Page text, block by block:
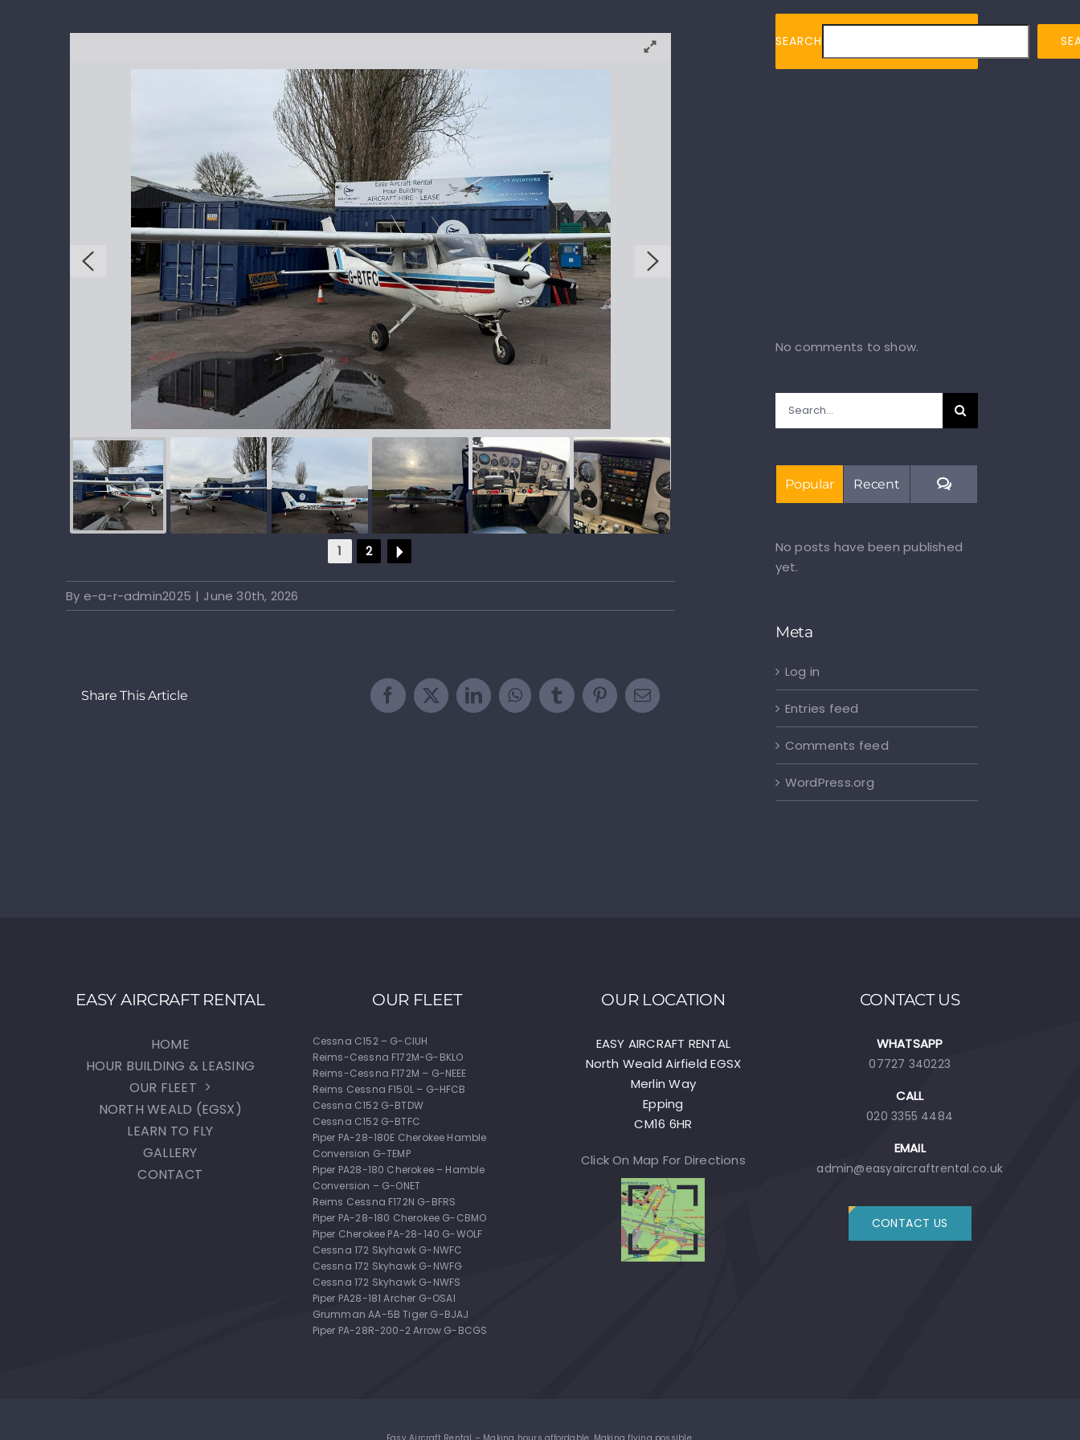
1 2
By e-a-r-admin2025 | June 30th, 2026
Share This Article Facebook
X LinkedInWhatsApp
TumblrPinterest
Email
SEARCH
No comments to show.
Popular Recent Comments
No posts have been published
yet.
Meta
Log in
Entries feed
Comments feed
WordPress.org
EASY AIRCRAFT RENTAL
HOME
HOUR BUILDING & LEASING
OUR FLEET
NORTH WEALD (EGSX)
LEARN TO FLY
GALLERY
CONTACT
OUR FLEET
Cessna C152 – G-CIUH
Reims-Cessna F172M-G-BKLO
Reims-Cessna F172M – G-NEEE
Reims Cessna F150L – G-HFCB
Cessna C152 G-BTDW
Cessna C152 G-BTFC
Piper PA-28-180E Cherokee Hamble
Conversion G-TEMP
Piper PA28-180 Cherokee – Hamble
Conversion – G-ONET
Reims Cessna F172N G-BFRS
Piper PA-28-180 Cherokee G-CBMO
Piper Cherokee PA-28-140 G-WOLF
Cessna 172 Skyhawk G-NWFC
Cessna 172 Skyhawk G-NWFG
Cessna 172 Skyhawk G-NWFS
Piper PA28-181 Archer G-OSAI
Grumman AA-5B Tiger G-BJAJ
Piper PA-28R-200-2 Arrow G-BCGS
OUR LOCATION
EASY AIRCRAFT RENTAL
North Weald Airfield EGSX
Merlin Way
Epping
CM16 6HR
Click On Map For Directions
CONTACT US
WHATSAPP
07727 340223
CALL
020 3355 4484
EMAIL
admin@easyaircraftrental.co.uk
CONTACT US